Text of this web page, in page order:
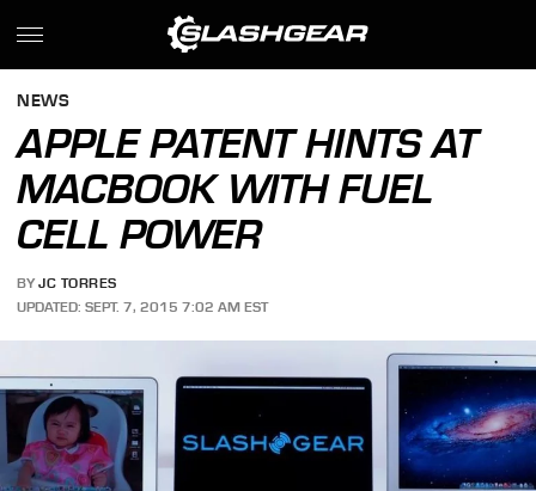
NEWS
APPLE PATENT HINTS AT
MACBOOK WITH FUEL
CELL POWER
BY JC TORRES
UPDATED: SEPT. 7, 2015 7:02 AM EST